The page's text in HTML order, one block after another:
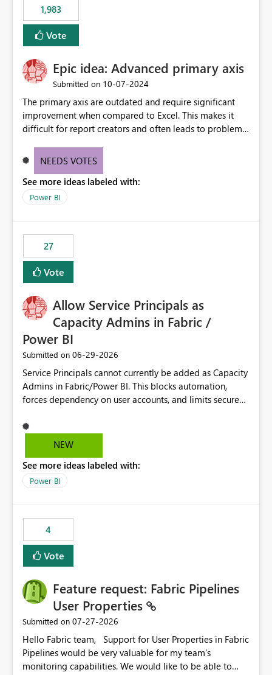
1,983
Vote
Epic idea: Advanced primary axis
Submitted on ‎10-07-2024
The primary axis are outdated and require significant
improvement when compared to Excel. This makes it
difficult for report creators and often leads to problems
offering more format settings, greater control over
new gridlines, and separators are also included.
NEEDS VOTES
See more ideas labeled with:
Power BI
27
Vote
Allow Service Principals as
Capacity Admins in Fabric /
Power BI
Submitted on ‎06-29-2026
Service Principals cannot currently be added as Capacity
Admins in Fabric/Power BI. This blocks automation,
forces dependency on user accounts, and limits secure
Principals (or Managed Identities) as Capacity Admins to
support scalable and secure operations.
NEW
See more ideas labeled with:
Power BI
4
Vote
Feature request: Fabric Pipelines
User Properties
Submitted on ‎07-27-2026
Hello Fabric team, Support for User Properties in Fabric
Pipelines would be very valuable for my team's
monitoring capabilities. We would like to be able to